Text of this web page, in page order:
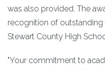
was also provided. The
recognition of
Stewart County High
"Your commitment to